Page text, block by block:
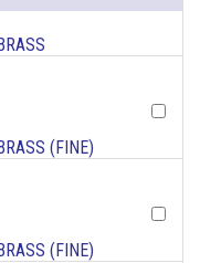
(FINE)
(FINE)